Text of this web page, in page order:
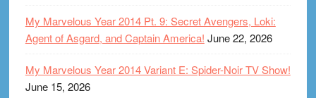
My Marvelous Year 2014 Pt. 9: Secret Avengers, Loki:
Agent of Asgard, and Captain America! June 22, 2026
My Marvelous Year 2014 Variant E: Spider-Noir TV Show!
June 15, 2026